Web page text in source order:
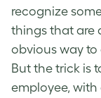
recognize
things that are
obvious way to
But the trick is
employee, with